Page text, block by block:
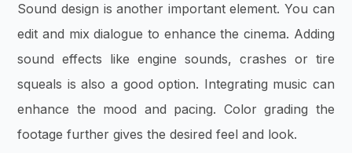
Sound design is another important element. You can
edit and mix dialogue to enhance the cinema. Adding
sound effects like engine sounds, crashes or tire
squeals is also a good option. Integrating music can
enhance the mood and pacing. Color grading the
footage further gives the desired feel and look.